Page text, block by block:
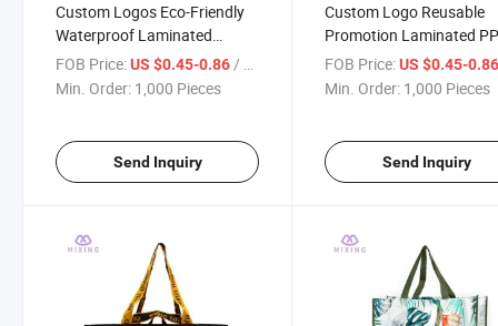
Custom Logos Eco-Friendly
Waterproof Laminated
Printing PP Woven Shopping
Bags
FOB Price:US $0.45-0.86/ Piece
Min. Order: 1,000 Pieces
Send Inquiry
Custom Logo Reusable
Promotion Laminated
Woven Shopping Bag for
Grocery Supermarket
FOB Price: US $0.45-
Min. Order: 1,000 Pieces
Send Inquiry